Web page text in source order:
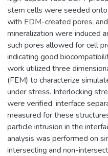
stem cells were seeded
with EDM-created pores,
mineralization were induced
such pores allowed for cell
indicating good
work utilized three
(FEM) to characterize
under stress. Interlocking
were verified, interface
measured for these
particle intrusion in the
analysis was performed on
intersecting and non-